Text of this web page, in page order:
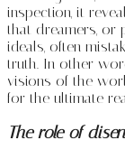
inspection, it
that dreamers, or
ideals, often
truth. In other
visions of the
for the ultimate
The role of